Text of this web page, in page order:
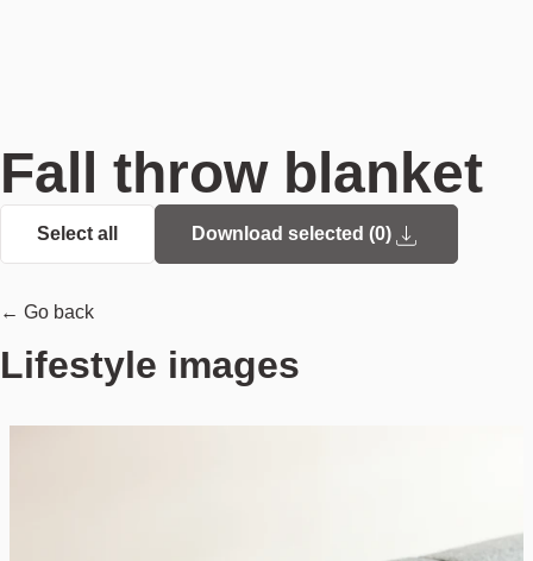
Fall throw blanket
Select all Download selected (0)
← Go back
Lifestyle images